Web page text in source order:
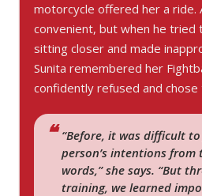
motorcycle offered her a
convenient, but when he tried
sitting closer and made
Sunita remembered her
confidently refused and
“Before, it was difficult
person’s intentions
words,” she says. “But
training, we learned